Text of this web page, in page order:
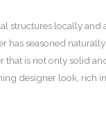
structures locally and
has seasoned
that is not only solid
designer look, rich